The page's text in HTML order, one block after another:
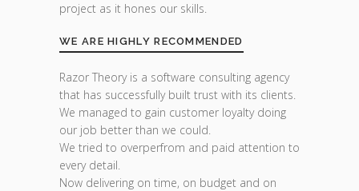
project as it hones our skills.
WE ARE HIGHLY RECOMMENDED
Razor Theory is a software consulting agency
that has successfully built trust with its clients.
We managed to gain customer loyalty doing
our job better than we could.
We tried to overperfrom and paid attention to
every detail.
Now delivering on time, on budget and on